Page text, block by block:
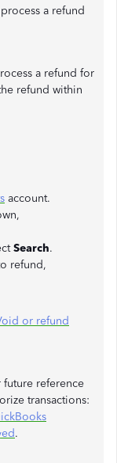
a refund
a refund for
refund within
account.
Search.
refund,
or refund
reference
transactions:
.